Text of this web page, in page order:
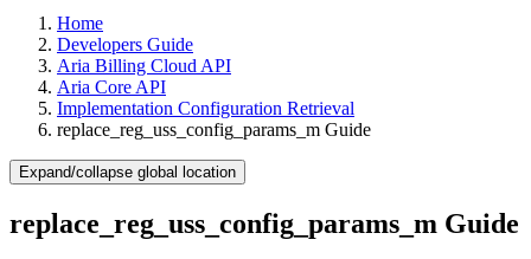
Home
Developers Guide
Aria Billing Cloud API
Aria Core API
Implementation Configuration Retrieval
replace_reg_uss_config_params_m Guide
Expand/collapse global location
replace_reg_uss_config_params_m Guide